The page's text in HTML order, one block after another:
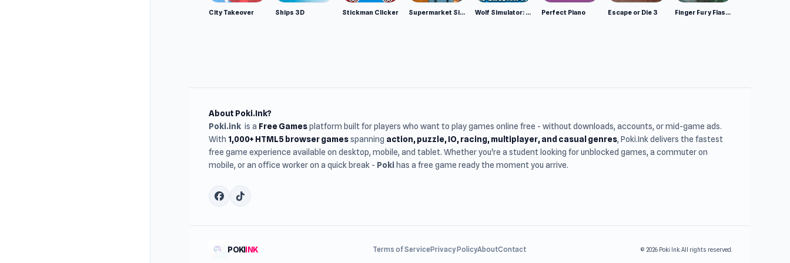
City Takeover Ships 3D Stickman Clicker Supermarket Simulator: Desert Wolf Simulator: Wild Animals 3D Perfect Piano Escape or Die 3 Finger Fury Flashmaster
About Poki.Ink?
Poki.ink is a Free Gamesplatform built for players who want to play games online free - without downloads, accounts, or mid-game ads.
With 1,000+ HTML5 browser gamesspanning action, puzzle, IO, racing, multiplayer, and casual genres, Poki.Ink delivers the fastest
free game experience available on desktop, mobile, and tablet. Whether you're a student looking for unblocked games, a commuter on
mobile, or an office worker on a quick break - Poki has a free game ready the moment you arrive.
POKIINK Terms of ServicePrivacy PolicyAboutContact © 2026 Poki Ink. All rights reserved.